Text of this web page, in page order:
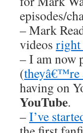
episodes/
– Mark
videos right
– I am now
(theyâ€™re
having on
YouTube.
–I’ve